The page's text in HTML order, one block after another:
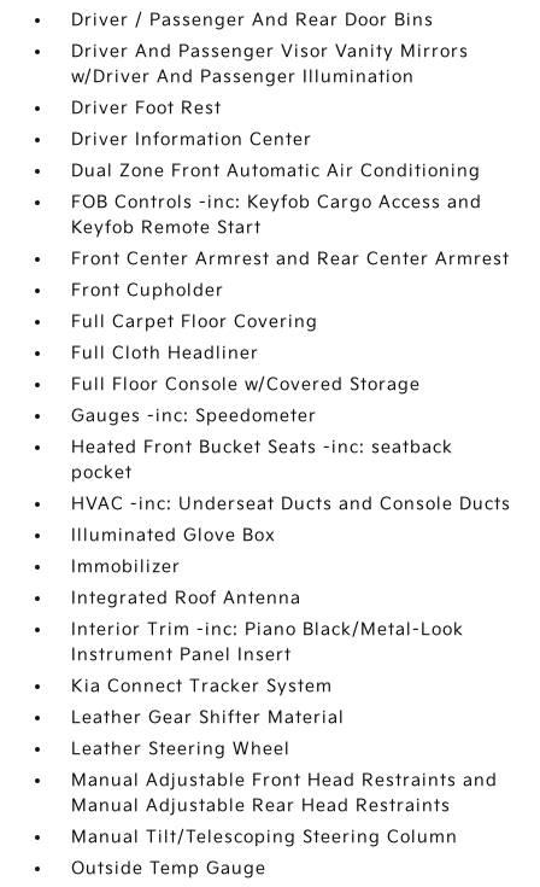
Driver / Passenger And Rear Door Bins
Driver And Passenger Visor Vanity Mirrors
w/Driver And Passenger Illumination
Driver Foot Rest
Driver Information Center
Dual Zone Front Automatic Air Conditioning
FOB Controls -inc: Keyfob Cargo Access and
Keyfob Remote Start
Front Center Armrest and Rear Center Armrest
Front Cupholder
Full Carpet Floor Covering
Full Cloth Headliner
Full Floor Console w/Covered Storage
Gauges -inc: Speedometer
Heated Front Bucket Seats -inc: seatback
pocket
HVAC -inc: Underseat Ducts and Console Ducts
Illuminated Glove Box
Immobilizer
Integrated Roof Antenna
Interior Trim -inc: Piano Black/Metal-Look
Instrument Panel Insert
Kia Connect Tracker System
Leather Gear Shifter Material
Leather Steering Wheel
Manual Adjustable Front Head Restraints and
Manual Adjustable Rear Head Restraints
Manual Tilt/Telescoping Steering Column
Outside Temp Gauge